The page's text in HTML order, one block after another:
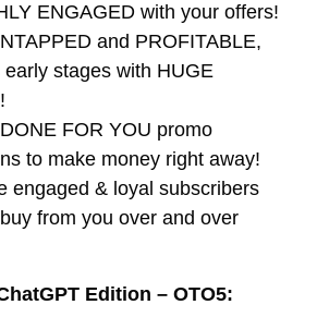
ENGAGED with your offers!
and PROFITABLE,
early stages with HUGE
FOR YOU promo
to make money right away!
engaged & loyal subscribers
from you over and over
Edition – OTO5: